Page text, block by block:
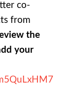
co-
from
the
your